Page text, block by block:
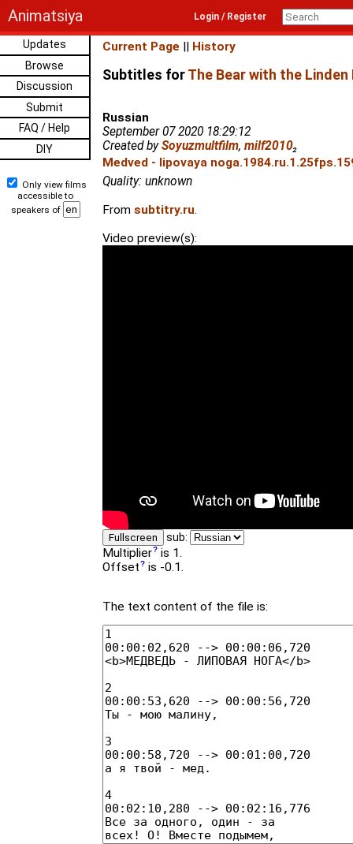
Animatsiya Login / Register
Updates
Browse
Discussion
Submit
FAQ / Help
DIY
Only view films
accessible to
speakers of
Current Page || History
Subtitles forThe Bear with the Linden
Russian
September 07 2020 18:29:12
Created bySoyuzmultfilm, milf2010₂
Medved - lipovaya
Quality: unknown
From subtitry.ru.
Video preview(s):
Fullscreen sub:
Multiplier is 1.
Offset is -0.1.
The text content of the file is: